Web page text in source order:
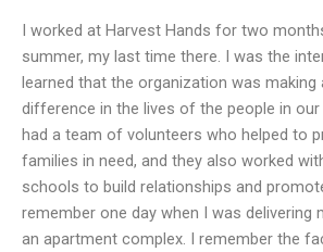
I worked at Harvest Hands for two
summer, my last time there. I was the
learned that the organization was making
difference in the lives of the people in
had a team of volunteers who helped to
families in need, and they also worked
schools to build relationships and
remember one day when I was delivering
an apartment complex. I remember the